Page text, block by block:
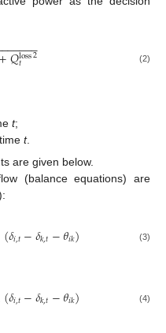
𝑄loss
𝑡 2
−
−−−−− (2)
t;
t.
are given below.
(balance equations) are
(𝛿𝑖,𝑡−𝛿𝑘,𝑡−𝜃𝑖𝑘) (3)
(𝛿𝑖,𝑡−𝛿𝑘,𝑡−𝜃𝑖𝑘) (4)